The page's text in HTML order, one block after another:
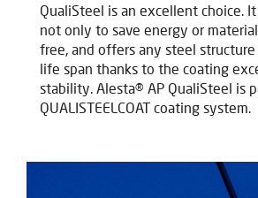
QualiSteel is an excellent choice.
not only to save energy or
free, and offers any steel
life span thanks to the coating
stability. Alesta® AP QualiSteel is
QUALISTEELCOAT coating system.